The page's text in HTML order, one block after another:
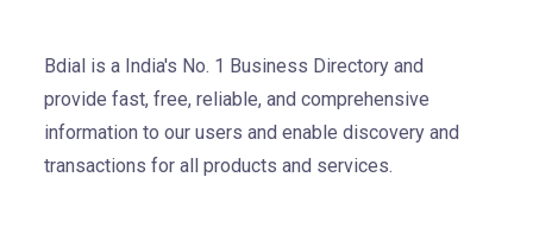
Bdial is a India's No. 1 Business Directory and
provide fast, free, reliable, and comprehensive
information to our users and enable discovery and
transactions for all products and services.